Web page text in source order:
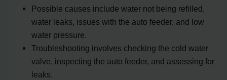
Possible causes include water not being refilled,
water leaks, issues with the auto feeder, and low
water pressure.
Troubleshooting involves checking the cold water
valve, inspecting the auto feeder, and assessing for
leaks.